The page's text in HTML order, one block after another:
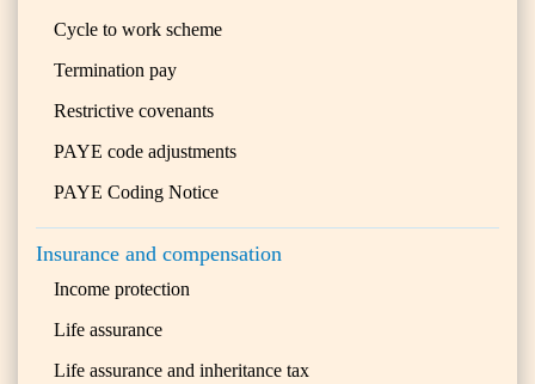
Cycle to work scheme
Termination pay
Restrictive covenants
PAYE code adjustments
PAYE Coding Notice
Insurance and compensation
Income protection
Life assurance
Life assurance and inheritance tax